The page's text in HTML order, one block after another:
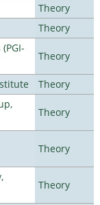
Theory
Theory
Theory
Theory
Theory
Theory
Theory